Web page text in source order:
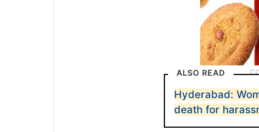
ALSO READ
Hyderabad:
death for